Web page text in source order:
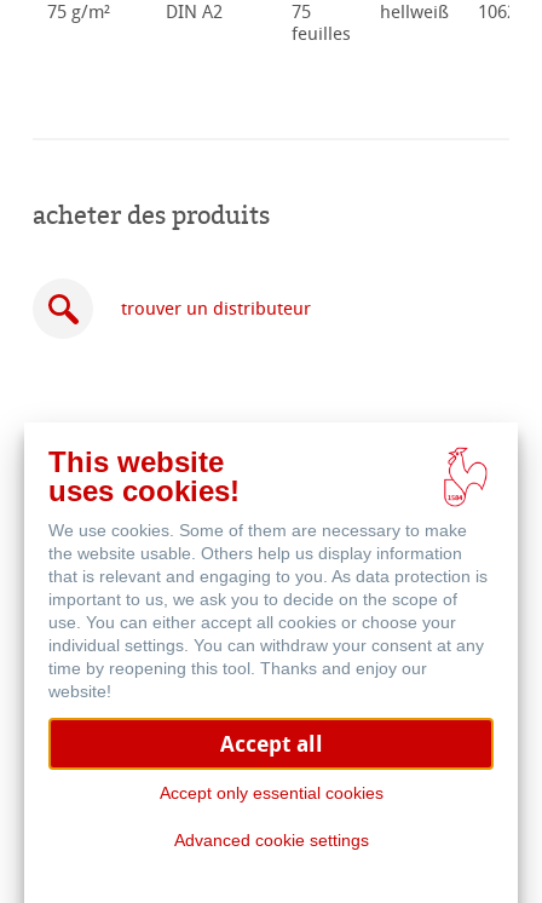
75 g/m² DIN A2
75
feuilles
hellweiß
acheter des produits
trouver un distributeur
acheter
en
ligne
This website
uses cookies!
We use cookies. Some of them are necessary to make
the website usable. Others help us display information
that is relevant and engaging to you. As data protection is
important to us, we ask you to decide on the scope of
use. You can either accept all cookies or choose your
individual settings. You can withdraw your consent at any
time by reopening this tool. Thanks and enjoy our
website!
Accept all
Accept only essential cookies
Advanced cookie settings